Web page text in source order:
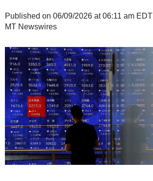
Published on 06/09/2026 at 06:11 am EDT
MT Newswires